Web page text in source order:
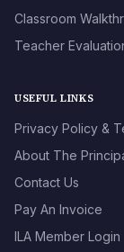
Classroom
Teacher
USEFUL LINKS
Privacy Policy &
About The
Contact Us
Pay An Invoice
ILA Member Login